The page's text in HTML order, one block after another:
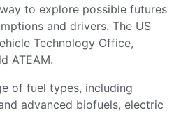
to explore possible futures
and drivers. The US
Technology Office,
ATEAM.
of fuel types, including
advanced biofuels, electric